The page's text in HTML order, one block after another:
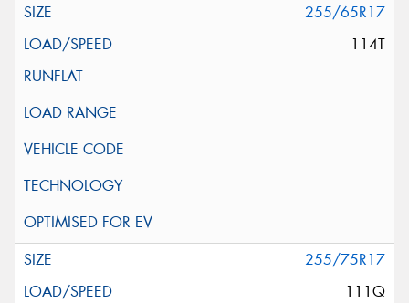
255/65R17
114T
255/75R17
111Q